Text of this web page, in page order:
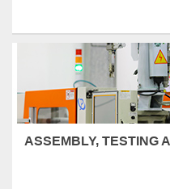
ASSEMBLY, TESTING